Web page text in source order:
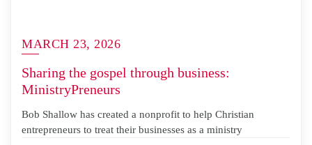
MARCH 23, 2026
Sharing the gospel through business:
MinistryPreneurs
Bob Shallow has created a nonprofit to help Christian
entrepreneurs to treat their businesses as a ministry